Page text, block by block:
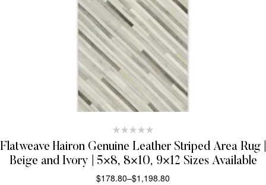
Flatweave Hairon Genuine Leather Striped Area Rug |
Beige and Ivory | 5×8, 8×10, 9×12 Sizes Available
$178.80–$1,198.80